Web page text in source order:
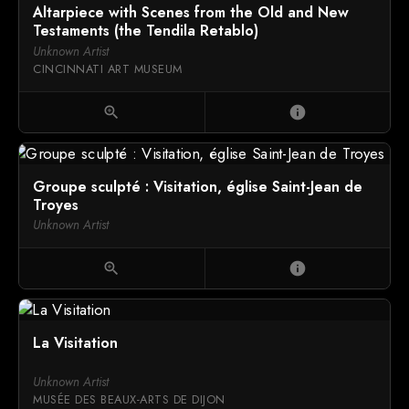
Altarpiece with Scenes from the Old and New
Testaments (the Tendila Retablo)
Unknown Artist
CINCINNATI ART MUSEUM
zoom_in info
Groupe sculpté : Visitation, église Saint-Jean de
Troyes
Unknown Artist
zoom_in info
La Visitation
Unknown Artist
MUSÉE DES BEAUX-ARTS DE DIJON